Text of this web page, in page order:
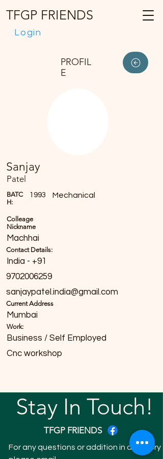
Login
TFGP FRIENDS
PROFIL
E
Sanjay
Patel
BATC
H:
1993 Mechanical
Colleage
Nickname
Machhai
Contact Details:
India - +91
9702006259
sanjaypatel.india@gmail.com
Current Address
Mumbai
Work:
Business / Self Employed
Cnc workshop
Stay In Touch!
TFGP FRIENDS
For any questions or addition in directory